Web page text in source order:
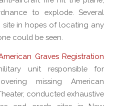
to explode. Several
in hopes of locating any
could be seen.
Graves Registration
unit responsible for
missing American
conducted exhaustive